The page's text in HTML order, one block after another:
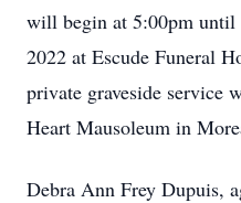
will begin at 5:00pm until
2022 at Escude Funeral
private graveside service
Heart Mausoleum in
Debra Ann Frey Dupuis,